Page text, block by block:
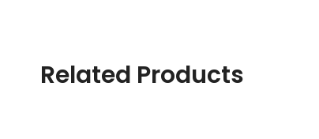
Related Products